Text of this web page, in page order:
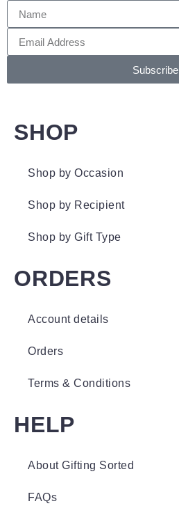
Subscribe
SHOP
Shop by Occasion
Shop by Recipient
Shop by Gift Type
ORDERS
Account details
Orders
Terms & Conditions
HELP
About Gifting Sorted
FAQs